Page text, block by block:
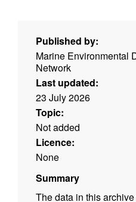
Published by:
Marine Environmental
Network
Last updated:
23 July 2026
Topic:
Not added
Licence:
None
Summary
The data in this